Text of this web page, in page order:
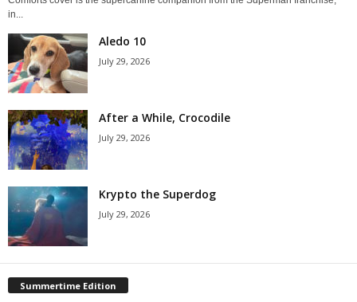
in...
Aledo 10
July 29, 2026
After a While, Crocodile
July 29, 2026
Krypto the Superdog
July 29, 2026
Summertime Edition